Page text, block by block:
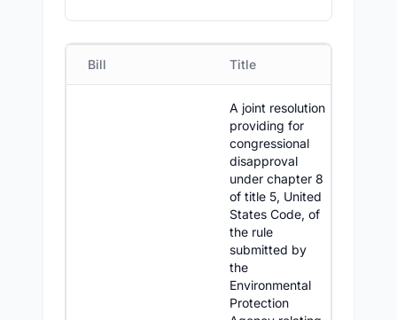
Bill Title
A joint resolution
providing for
congressional
disapproval
under chapter 8
of title 5, United
States Code, of
the rule
submitted by
the
Environmental
Protection